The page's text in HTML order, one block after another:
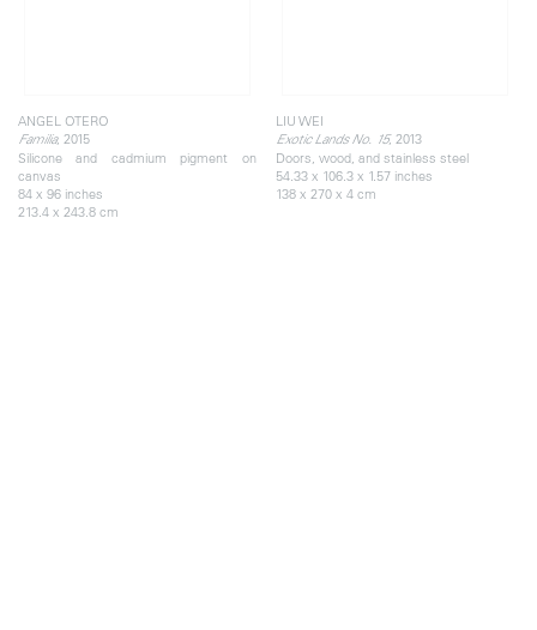
ANGEL OTERO
Familia, 2015
Silicone and cadmium pigment on
canvas
84 x 96 inches
213.4 x 243.8 cm
LIU WEI
Exotic Lands No. 15, 2013
Doors, wood, and stainless steel
54.33 x 106.3 x 1.57 inches
138 x 270 x 4 cm